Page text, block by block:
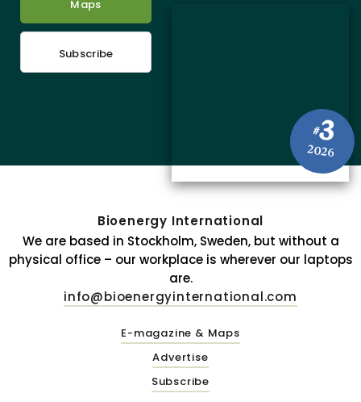
#3
2026
Maps
Subscribe
Bioenergy International
We are based in Stockholm, Sweden, but without a
physical office – our workplace is wherever our laptops
are.
info@bioenergyinternational.com
E-magazine & Maps
Advertise
Subscribe